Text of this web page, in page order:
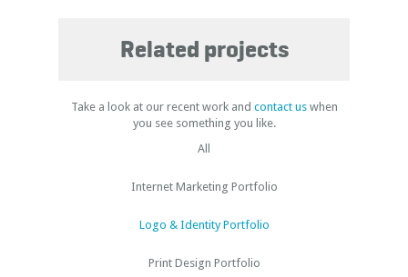
Related projects
Take a look at our recent work and contact uswhen
you see something you like.
All
Internet Marketing Portfolio
Logo & Identity Portfolio
Print Design Portfolio